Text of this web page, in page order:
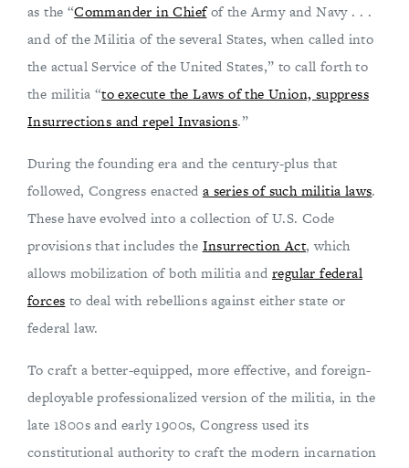
as the “Commander in Chiefof the Army and Navy . . .
and of the Militia of the several States, when called into
the actual Service of the United States,” to call forth to
the militia “to execute the Laws of the Union, suppress
Insurrections and repel Invasions.”
During the founding era and the century-plus that
followed, Congress enacted a series of such militia laws.
These have evolved into a collection of U.S. Code
provisions that includes the Insurrection Act, which
allows mobilization of both militia and regular federal
forces to deal with rebellions against either state or
federal law.
To craft a better-equipped, more effective, and foreign-
deployable professionalized version of the militia, in the
late 1800s and early 1900s, Congress used its
constitutional authority to craft the modern incarnation